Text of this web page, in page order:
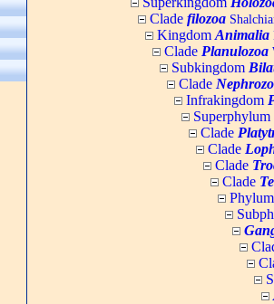
Clade filozoa
Kingdom Animalia
Clade Planulozoa
Subkingdom
Clade
Infrakingdom
Superphylum
Clade
Clade
Clade
Clade